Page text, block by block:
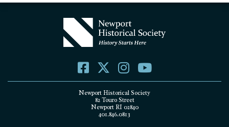
Newport Historical Society
82 Touro Street
Newport RI 02840
401.846.0813